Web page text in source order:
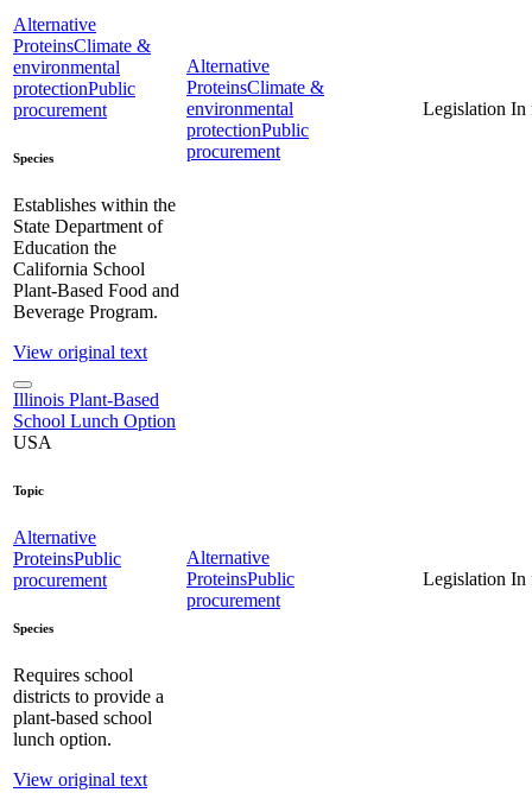
Alternative
ProteinsClimate &
environmental
protectionPublic
procurement
Species
Establishes within the
State Department of
Education the
California School
Plant-Based Food and
Beverage Program.
View original text
Alternative
ProteinsClimate &
environmental
protectionPublic
procurement
Legislation In
Illinois Plant-Based
School Lunch Option
USA
Topic
Alternative
ProteinsPublic
procurement
Species
Requires school
districts to provide a
plant-based school
lunch option.
View original text
Alternative
ProteinsPublic
procurement
Legislation In